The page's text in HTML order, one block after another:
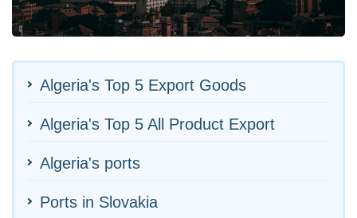
Algeria's Top 5 Export Goods
Algeria's Top 5 All Product Export
Algeria's ports
Ports in Slovakia